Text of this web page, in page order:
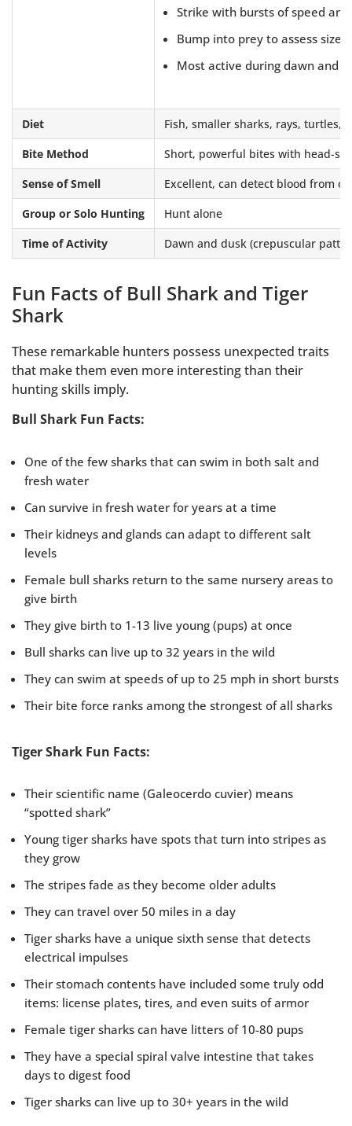
Strike with bursts of speed
Bump into prey to assess size
Most active during dawn and
Diet
Fish, smaller sharks, rays, turtles,
Bite Method
Short, powerful bites with head-
Sense of Smell
Excellent, can detect blood from
Group or Solo Hunting
Hunt alone
Time of Activity
Dawn and dusk (crepuscular
Fun Facts of Bull Shark and Tiger
Shark
These remarkable hunters possess unexpected traits
that make them even more interesting than their
hunting skills imply.
Bull Shark Fun Facts:
One of the few sharks that can swim in both salt and
fresh water
Can survive in fresh water for years at a time
Their kidneys and glands can adapt to different salt
levels
Female bull sharks return to the same nursery areas to
give birth
They give birth to 1-13 live young (pups) at once
Bull sharks can live up to 32 years in the wild
They can swim at speeds of up to 25 mph in short bursts
Their bite force ranks among the strongest of all sharks
Tiger Shark Fun Facts:
Their scientific name (Galeocerdo cuvier) means
“spotted shark”
Young tiger sharks have spots that turn into stripes as
they grow
The stripes fade as they become older adults
They can travel over 50 miles in a day
Tiger sharks have a unique sixth sense that detects
electrical impulses
Their stomach contents have included some truly odd
items: license plates, tires, and even suits of armor
Female tiger sharks can have litters of 10-80 pups
They have a special spiral valve intestine that takes
days to digest food
Tiger sharks can live up to 30+ years in the wild